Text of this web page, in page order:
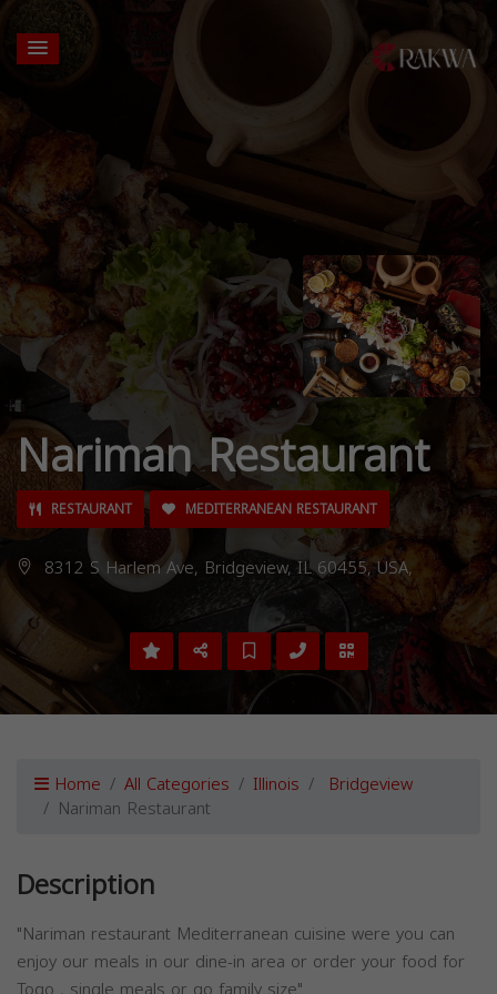
Nariman Restaurant
RESTAURANT MEDITERRANEAN RESTAURANT
8312 S Harlem Ave, Bridgeview, IL 60455, USA,
Home All Categories Illinois Bridgeview
Nariman Restaurant
Description
"Nariman restaurant Mediterranean cuisine were you can
enjoy our meals in our dine-in area or order your food for